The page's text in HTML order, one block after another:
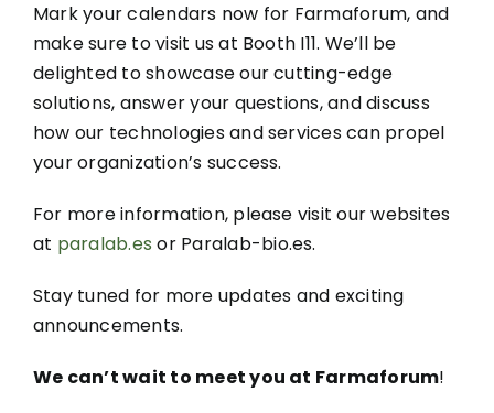
Mark your calendars now for Farmaforum, and
make sure to visit us at Booth I11. We’ll be
delighted to showcase our cutting-edge
solutions, answer your questions, and discuss
how our technologies and services can propel
your organization’s success.
For more information, please visit our websites
at paralab.es or Paralab-bio.es.
Stay tuned for more updates and exciting
announcements.
We can’t wait to meet you at Farmaforum!